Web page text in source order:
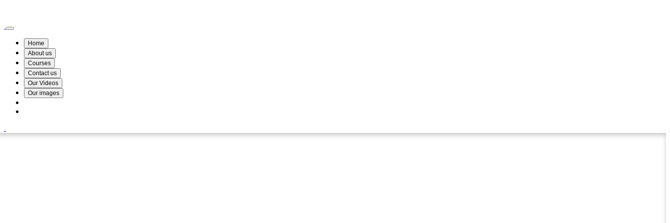
Home
About us
Courses
Contact us
Our Videos
Our images